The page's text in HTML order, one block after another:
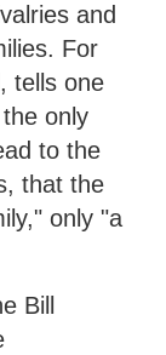
and
For
tells one
only
to the
that the
only "a
Bill